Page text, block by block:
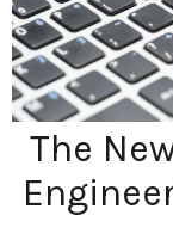
The